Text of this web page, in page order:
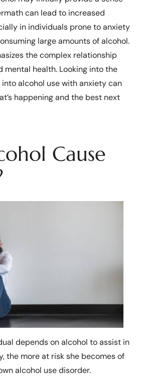
can lead to increased
in individuals prone to anxiety
large amounts of alcohol.
the complex relationship
mental health. Looking into the
alcohol use with anxiety can
happening and the best next
Cause
depends on alcohol to assist in
the more at risk she becomes of
alcohol use disorder.